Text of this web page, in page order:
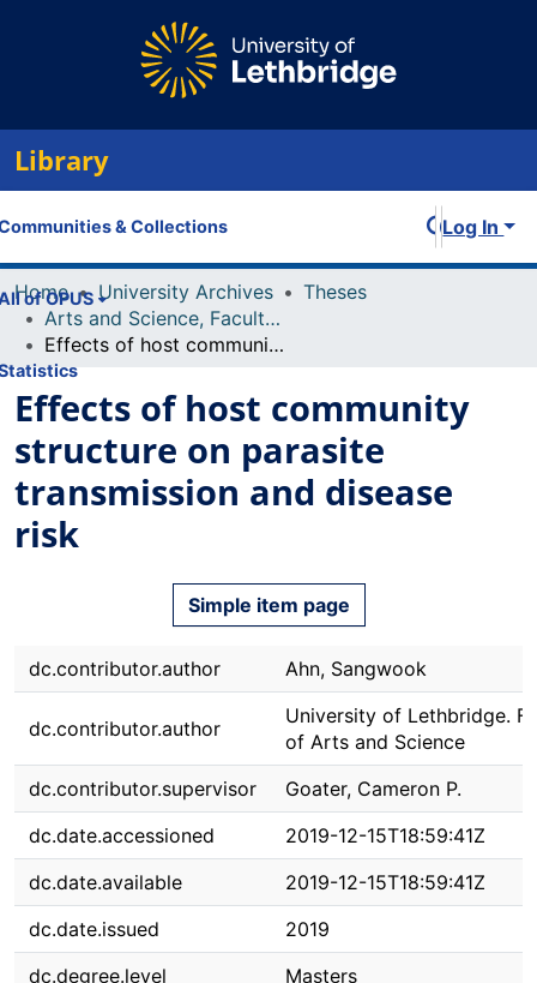
Library
& Collections
of OPUS
Log In
Home University Archives
Theses
Arts and Science, Faculty of
Effects of host community structure on parasite transmission and disease risk
Effects of host community
structure on parasite
transmission and disease
risk
Simple item page
dc.contributor.author Ahn, Sangwook
dc.contributor.author
University of Lethbridge.
of Arts and Science
dc.contributor.supervisor
Goater, Cameron P.
dc.date.accessioned
2019-12-15T18:59:41Z
dc.date.available
2019-12-15T18:59:41Z
dc.date.issued
2019
dc.degree.level
Masters